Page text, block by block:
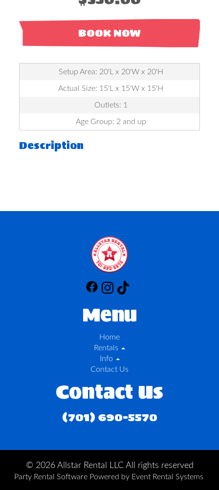
BOOK NOW
Setup Area: 20'L x 20'W x 20'H
Actual Size: 15'L x 15'W x 15'H
Outlets: 1
Age Group: 2 and up
Description
Menu
Home
Rentals
Info
Contact Us
Contact Us
(701) 690-5570
© 2026 Allstar Rental LLC All rights reserved
Party Rental SoftwarePowered by Event Rental Systems